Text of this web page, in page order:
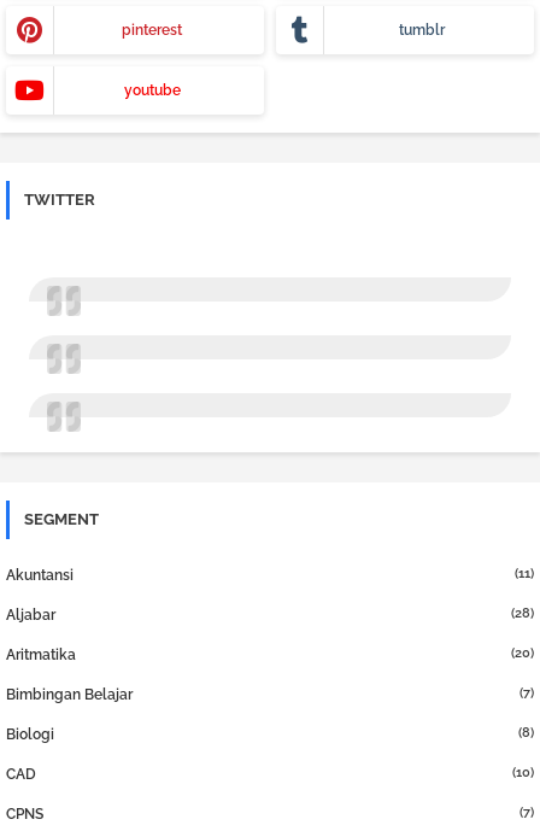
pinterest tumblr
youtube
TWITTER
SEGMENT
Akuntansi (11)
Aljabar (28)
Aritmatika (20)
Bimbingan Belajar (7)
Biologi (8)
CAD (10)
CPNS (7)